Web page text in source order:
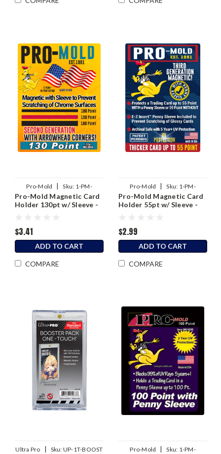
Pro-Mold | Sku: 1-PM-
MH130SA
Pro-Mold Magnetic Card
Holder 130pt w/ Sleeve -
$3.41
ADD TO CART
COMPARE
Pro-Mold | Sku: 1-PM-
MH55SAB
Pro-Mold Magnetic Card
Holder 55pt w/ Sleeve -
$2.99
ADD TO CART
COMPARE
Ultra Pro | Sku: UP-1T-BOOST Pro-Mold | Sku: 1-PM-